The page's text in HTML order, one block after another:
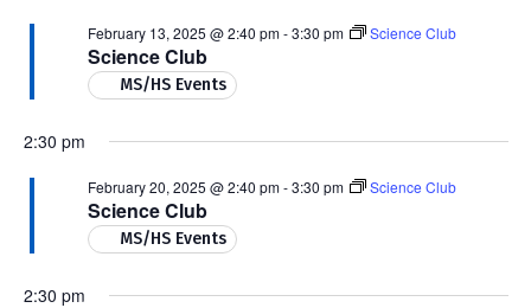
Science Club
February 13, 2025 @ 2:40 pm-3:30 pm Science Club
MS/HS Events
2:30 pm
Science Club
February 20, 2025 @ 2:40 pm-3:30 pm Science Club
MS/HS Events
2:30 pm